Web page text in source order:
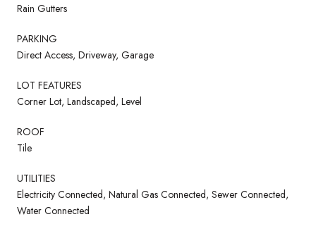
Rain Gutters
PARKING
Direct Access, Driveway, Garage
LOT FEATURES
Corner Lot, Landscaped, Level
ROOF
Tile
UTILITIES
Electricity Connected, Natural Gas Connected, Sewer Connected,
Water Connected